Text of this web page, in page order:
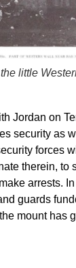
the little
Jordan on
security as
forces
therein, to
arrests.
guards
mount has